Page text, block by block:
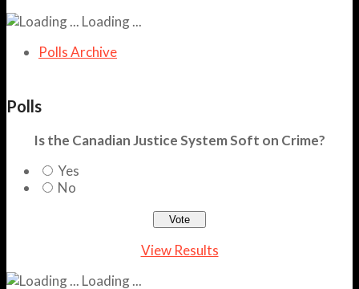
Loading ...
Polls Archive
Polls
Is the Canadian Justice System Soft on Crime?
Yes
No
View Results
Loading ...